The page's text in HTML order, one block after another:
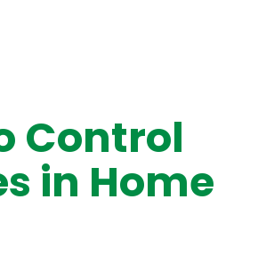
Control
in Home